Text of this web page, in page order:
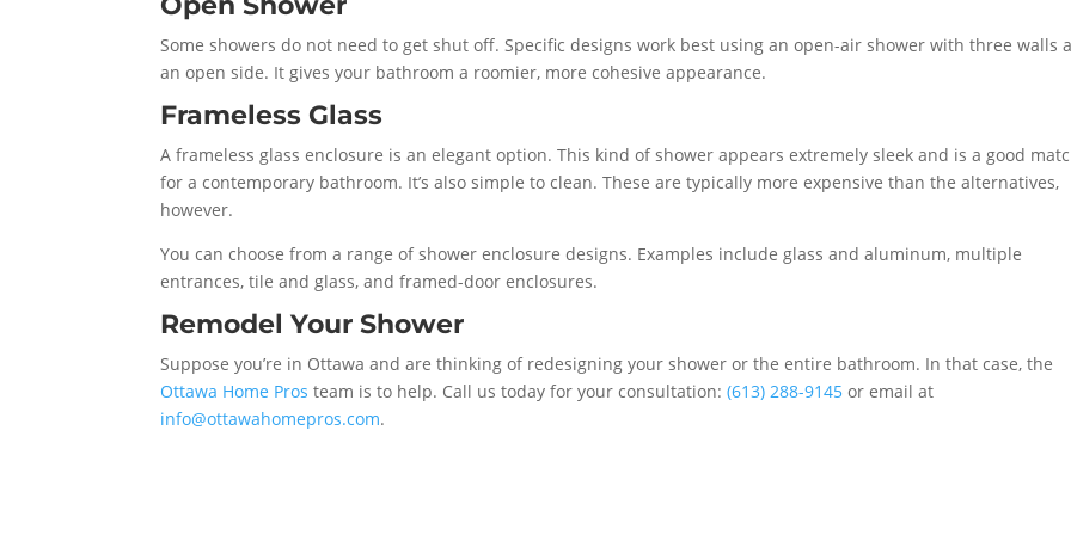
Some showers do not need to get shut off. Specific designs work best using an open-air shower with three walls
an open side. It gives your bathroom a roomier, more cohesive appearance.
Frameless Glass
A frameless glass enclosure is an elegant option. This kind of shower appears extremely sleek and is a good
for a contemporary bathroom. It’s also simple to clean. These are typically more expensive than the alternatives,
however.
You can choose from a range of shower enclosure designs. Examples include glass and aluminum, multiple
entrances, tile and glass, and framed-door enclosures.
Remodel Your Shower
Suppose you’re in Ottawa and are thinking of redesigning your shower or the entire bathroom. In that case, the
Ottawa Home Pros team is to help. Call us today for your consultation:(613) 288-9145 or email at
info@ottawahomepros.com.